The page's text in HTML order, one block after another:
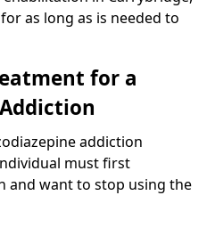
as long as is needed to
for a
addiction
must first
and want to stop using the